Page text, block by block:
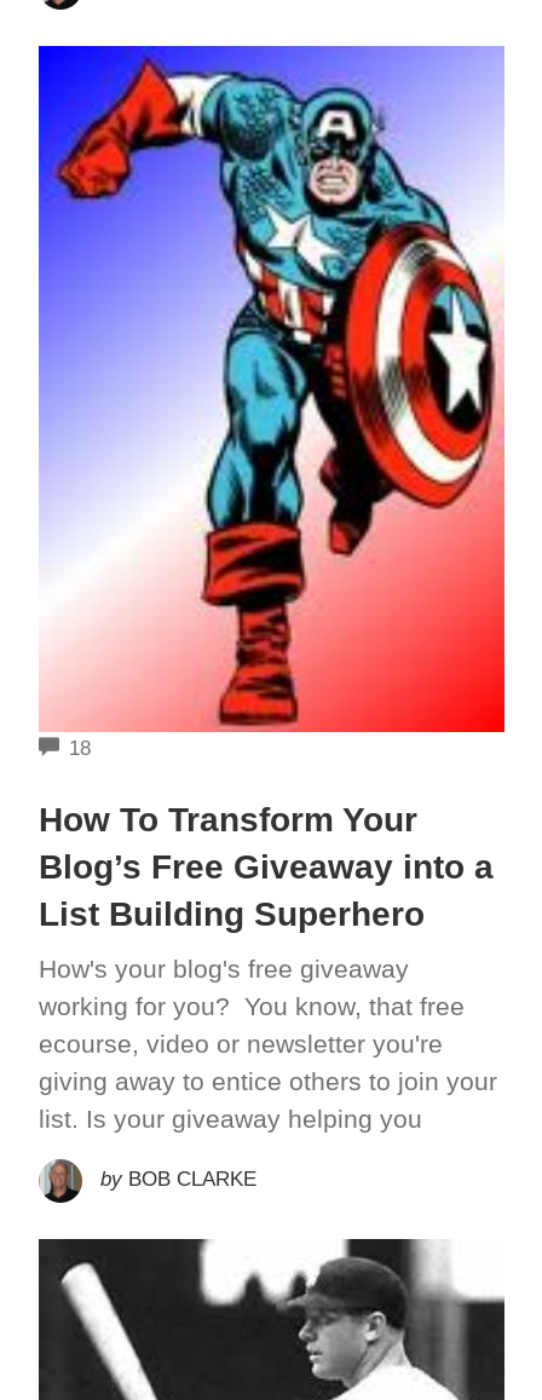
18COMMENTS
How To Transform Your
Blog’s Free Giveaway into a
List Building Superhero
How's your blog's free giveaway
working for you? You know, that free
ecourse, video or newsletter you're
giving away to entice others to join your
list. Is your giveaway helping you
by BOB CLARKE